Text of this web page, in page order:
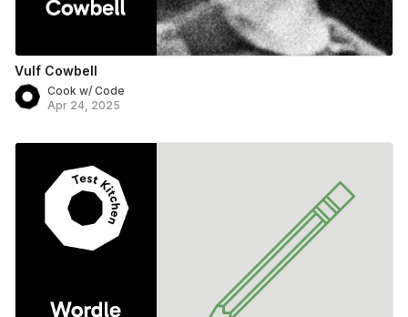
Vulf Cowbell
Cook w/ Code
Apr 24, 2025